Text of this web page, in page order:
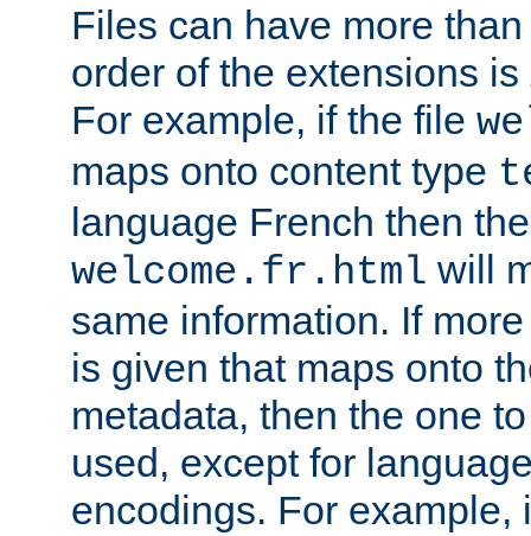
Files can have more
order of the extensions is
For example, if the file
maps onto content type
language French then
welcome.fr.html will
same information. If
is given that maps onto
metadata, then the one
used, except for
encodings. For example,